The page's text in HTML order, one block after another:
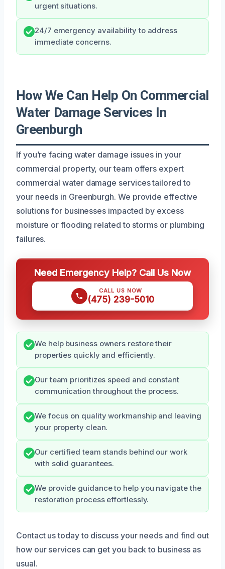
urgent situations.
24/7 emergency availability to address
immediate concerns.
How We Can Help On Commercial
Water Damage Services In
Greenburgh
If you’re facing water damage issues in your
commercial property, our team offers expert
commercial water damage services tailored to
your needs in Greenburgh. We provide effective
solutions for businesses impacted by excess
moisture or flooding related to storms or plumbing
failures.
Need Emergency Help? Call Us Now
CALL US NOW
(475) 239-5010
We help business owners restore their
properties quickly and efficiently.
Our team prioritizes speed and constant
communication throughout the process.
We focus on quality workmanship and leaving
your property clean.
Our certified team stands behind our work
with solid guarantees.
We provide guidance to help you navigate the
restoration process effortlessly.
Contact us today to discuss your needs and find out
how our services can get you back to business as
usual.